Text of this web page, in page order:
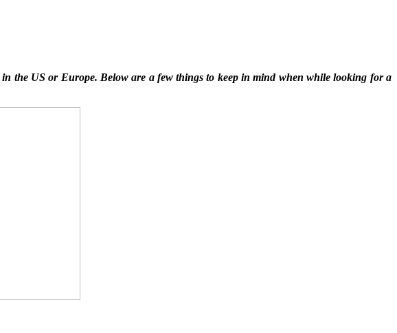
the US or Europe. Below are a few things to keep in mind when while looking for a